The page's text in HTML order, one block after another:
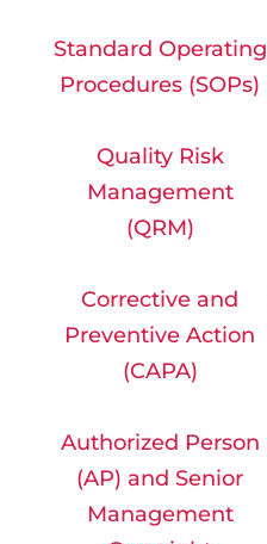
Standard Operating
Procedures (SOPs)
Quality Risk
Management
(QRM)
Corrective and
Preventive Action
(CAPA)
Authorized Person
(AP) and Senior
Management